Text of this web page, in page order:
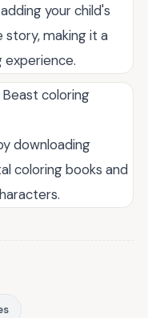
your child's
making it a
experience.
coloring
downloading
coloring books and